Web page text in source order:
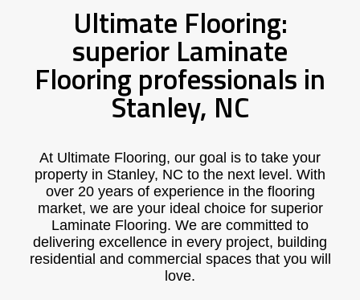
Ultimate Flooring:
superior Laminate
Flooring professionals in
Stanley, NC
At Ultimate Flooring, our goal is to take your
property in Stanley, NC to the next level. With
over 20 years of experience in the flooring
market, we are your ideal choice for superior
Laminate Flooring. We are committed to
delivering excellence in every project, building
residential and commercial spaces that you will
love.